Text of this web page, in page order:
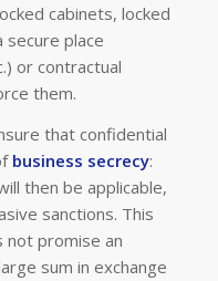
cabinets, locked
place
) or contractual
them.
that confidential
business secrecy:
then be applicable,
sanctions. This
promise an
sum in exchange